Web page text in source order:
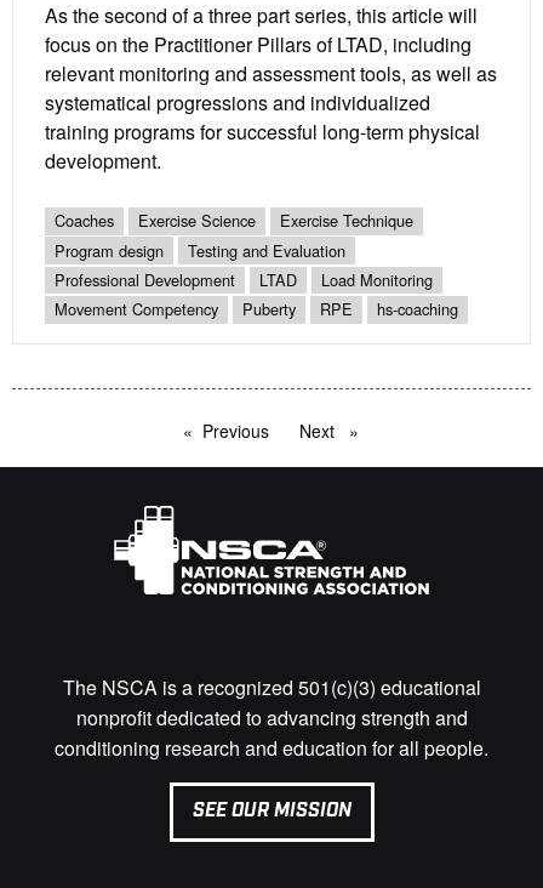
As the second of a three part series, this article will
focus on the Practitioner Pillars of LTAD, including
relevant monitoring and assessment tools, as well as
systematical progressions and individualized
training programs for successful long-term physical
development.
Coaches Exercise Science
Exercise Technique
Program design
Testing and Evaluation
Professional Development
LTAD
Load Monitoring
Movement Competency
Puberty RPE hs-coaching
Previous pageNext page
The NSCA is a recognized 501(c)(3) educational
nonprofit dedicated to advancing strength and
conditioning research and education for all people.
SEE OUR MISSION